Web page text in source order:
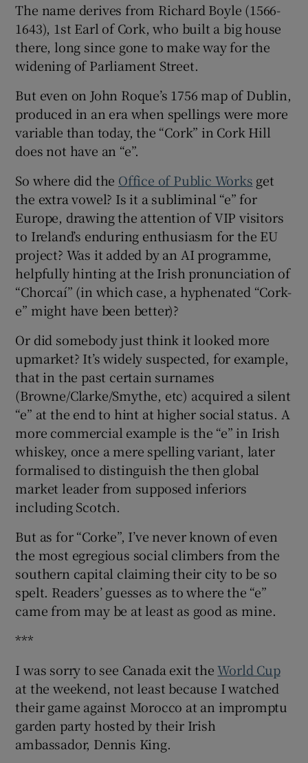
The name derives from Richard Boyle (1566-
1643), 1st Earl of Cork, who built a big house
there, long since gone to make way for the
widening of Parliament Street.
But even on John Roque’s 1756 map of Dublin,
produced in an era when spellings were more
variable than today, the “Cork” in Cork Hill
does not have an “e”.
So where did the Office of Public Works get
the extra vowel? Is it a subliminal “e” for
Europe, drawing the attention of VIP visitors
to Ireland’s enduring enthusiasm for the EU
project? Was it added by an AI programme,
helpfully hinting at the Irish pronunciation of
“Chorcaí” (in which case, a hyphenated “Cork-
e” might have been better)?
Or did somebody just think it looked more
upmarket? It’s widely suspected, for example,
that in the past certain surnames
(Browne/Clarke/Smythe, etc) acquired a silent
“e” at the end to hint at higher social status. A
more commercial example is the “e” in Irish
whiskey, once a mere spelling variant, later
formalised to distinguish the then global
market leader from supposed inferiors
including Scotch.
But as for “Corke”, I’ve never known of even
the most egregious social climbers from the
southern capital claiming their city to be so
spelt. Readers’ guesses as to where the “e”
came from may be at least as good as mine.
***
I was sorry to see Canada exit theWorld Cup
at the weekend, not least because I watched
their game against Morocco at an impromptu
garden party hosted by their Irish
ambassador, Dennis King.